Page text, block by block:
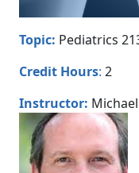
Topic: Pediatrics
Credit Hours: 2
Instructor: Michael